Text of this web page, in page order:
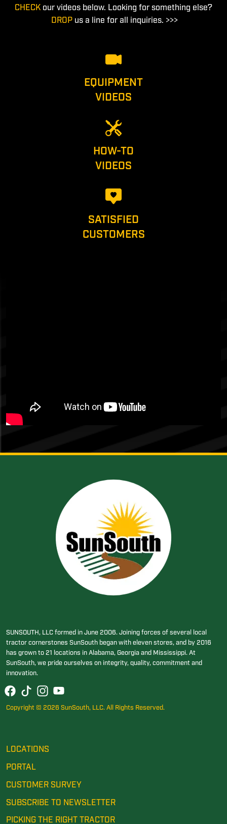
CHECK our videos below. Looking for something else?
DROP us a line for all inquiries. >>>
EQUIPMENT
VIDEOS
HOW-TO
VIDEOS
SATISFIED
CUSTOMERS
SUNSOUTH, LLC formed in June 2006. Joining forces of several local
tractor cornerstones SunSouth began with eleven stores, and by 2016
has grown to 21 locations in Alabama, Georgia and Mississippi. At
SunSouth, we pride ourselves on integrity, quality, commitment and
innovation.
Copyright © 2026 SunSouth, LLC. All Rights Reserved.
LOCATIONS
PORTAL
CUSTOMER SURVEY
SUBSCRIBE TO NEWSLETTER
PICKING THE RIGHT TRACTOR